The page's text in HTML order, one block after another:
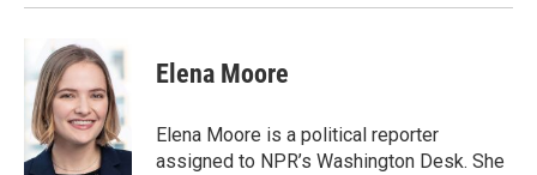
Elena Moore
Elena Moore is a political reporter
assigned to NPR’s Washington Desk. She